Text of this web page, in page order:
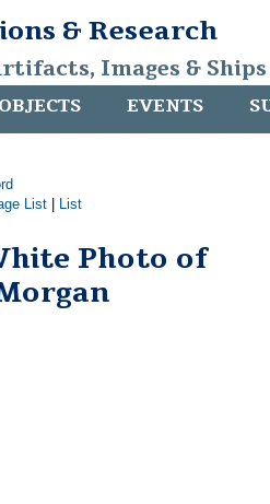
& Research
Images &
OBJECTS EVENTS
List List
Photo of